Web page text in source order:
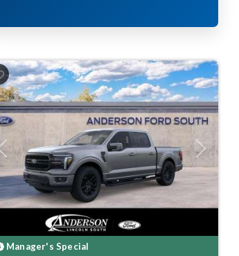
Previous Next
Manager's Special